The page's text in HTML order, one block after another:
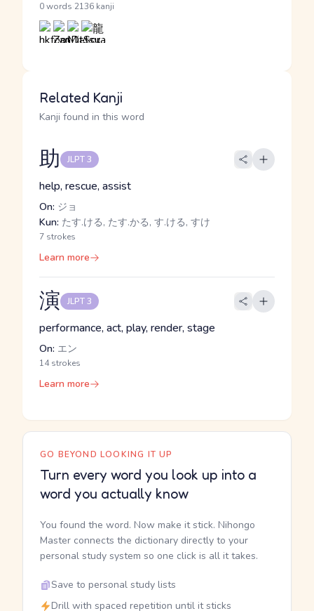
0 words 2136 kanji
Related Kanji
Kanji found in this word
助 JLPT 3
help, rescue, assist
On: ジョ
Kun: たす.ける, たす.かる, す.ける, すけ
7 strokes
Learn more
演 JLPT 3
performance, act, play, render, stage
On: エン
14 strokes
Learn more
GO BEYOND LOOKING IT UP
Turn every word you look up into a
word you actually know
You found the word. Now make it stick. Nihongo
Master connects the dictionary directly to your
personal study system so one click is all it takes.
Save to personal study lists
Drill with spaced repetition until it sticks